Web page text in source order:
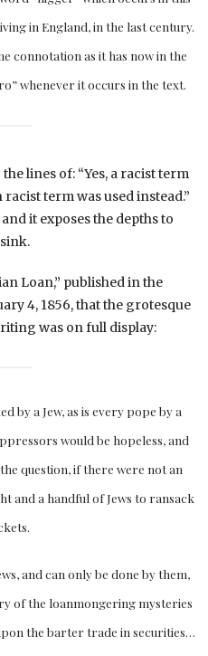
in England, in the last century.
connotation as it has now in the
whenever it occurs in the text.
lines of: “Yes, a racist term
term was used instead.”
it exposes the depths to
Loan,” published in the
4, 1856, that the grotesque
was on full display:
by a Jew, as is every pope by a
would be hopeless, and
question, if there were not an
and a handful of Jews to ransack
and can only be done by them,
of the loanmongering mysteries
the barter trade in securities…